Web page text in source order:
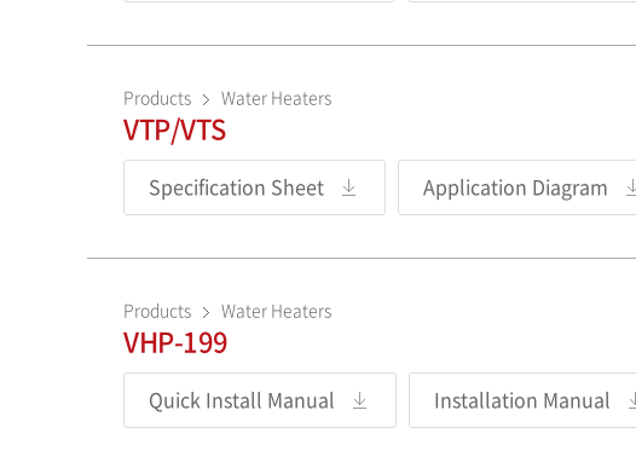
Products Water Heaters
VTP/VTS
Specification Sheet Application Diagram
Products Water Heaters
VHP-199
Quick Install Manual Installation Manual